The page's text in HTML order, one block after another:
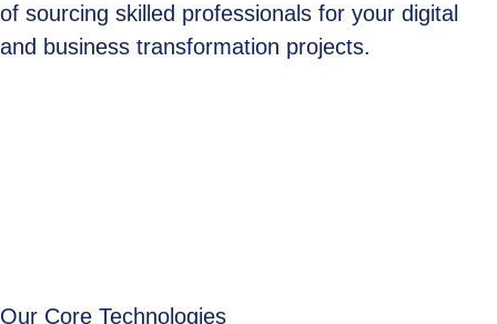
of sourcing skilled professionals for your digital
and business transformation projects.
Our Core Technologies